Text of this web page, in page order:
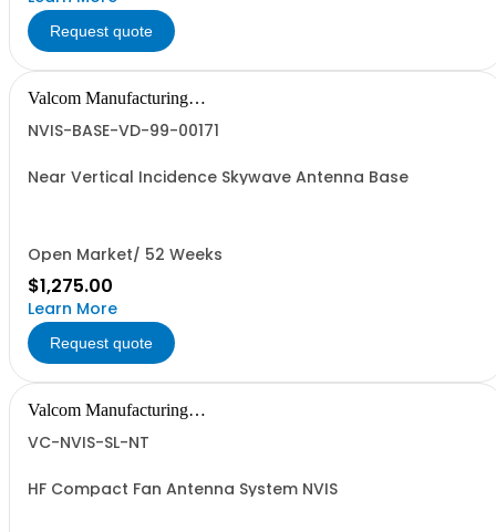
Request quote
Valcom Manufacturing
NVIS-BASE-VD-99-00171
Near Vertical Incidence Skywave Antenna Base
Open Market/ 52 Weeks
$1,275.00
Learn More
Request quote
Valcom Manufacturing
VC-NVIS-SL-NT
HF Compact Fan Antenna System NVIS